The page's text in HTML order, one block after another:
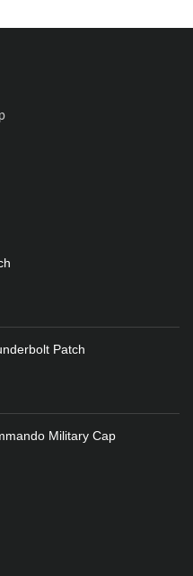
Patch
Military Cap